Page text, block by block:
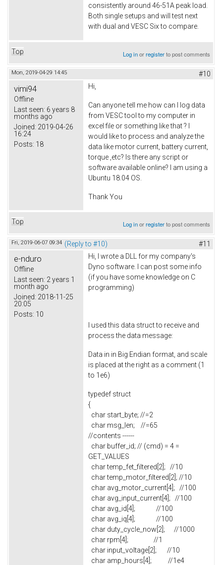
consistently around 46-51A peak load.
Both single setups and will test next
with dual and VESC Six to compare.
Top Log inorregisterto post comments
Mon, 2019-04-29 14:45 #10
vimi94
Offline
Last seen: 6 years 8
months ago
Joined: 2019-04-26
16:24
Posts: 18
Hi,
Can anyone tell me how can I log data
from VESC tool to my computer in
excel file or something like that ? I
would like to process and analyze the
data like motor current, battery current,
torque ,etc? Is there any script or
software available online? I am using a
Ubuntu 18.04 OS.
Thank You
Top Log inorregisterto post comments
Fri, 2019-06-07 09:34 (Reply to #10) #11
e-nduro
Offline
Last seen: 2 years 1
month ago
Joined: 2018-11-25
20:05
Posts: 10
Hi, I wrote a DLL for my company's
Dyno software. I can post some info
(if you have some knowledge on C
programming)
I used this data struct to receive and
process the data message:
Data in in Big Endian format, and scale
is placed at the right as a comment (1
to 1e6)
typedef struct
{
char start_byte; //=2
char msg_len; //=65
//contents ------
char buffer_id; // (cmd) = 4 =
GET_VALUES
char temp_fet_filtered[2]; //10
char temp_motor_filtered[2]; //10
char avg_motor_current[4]; //100
char avg_input_current[4]; //100
char avg_id[4]; //100
char avg_iq[4]; //100
char duty_cycle_now[2]; //1000
char rpm[4]; //1
char input_voltage[2]; //10
char amp_hours[4]; //1e4